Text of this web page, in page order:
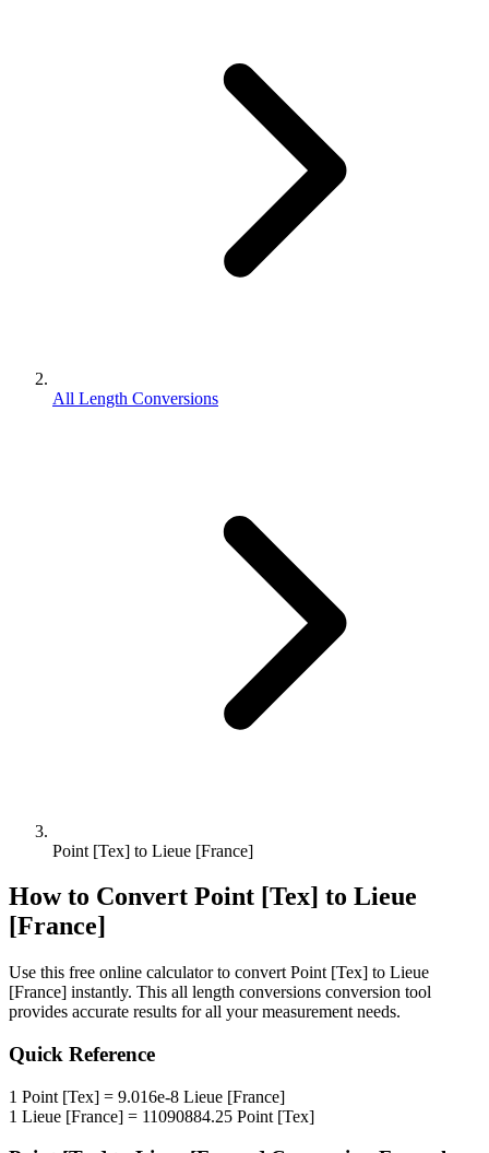
All Length Conversions
Point [Tex] to Lieue [France]
How to Convert Point [Tex] to Lieue
[France]
Use this free online calculator to convert Point [Tex] to Lieue
[France] instantly. This all length conversions conversion tool
provides accurate results for all your measurement needs.
Quick Reference
1 Point [Tex] = 9.016e-8 Lieue [France]
1 Lieue [France] = 11090884.25 Point [Tex]